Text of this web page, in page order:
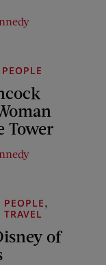
PEOPLE
Tower
PEOPLE,
TRAVEL
of